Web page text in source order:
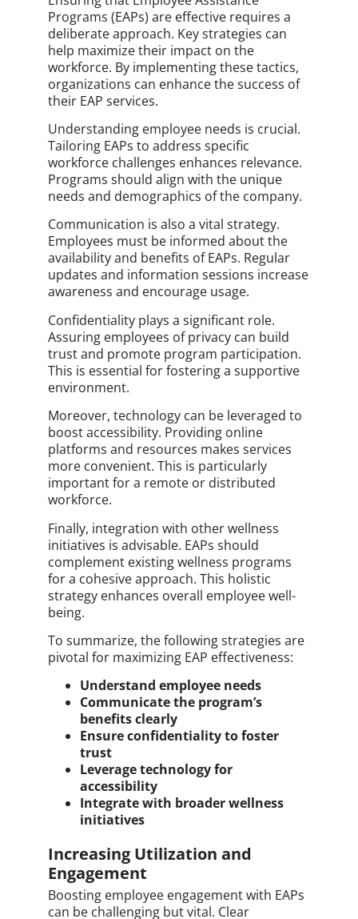
Programs (EAPs) are effective requires a
deliberate approach. Key strategies can
help maximize their impact on the
workforce. By implementing these tactics,
organizations can enhance the success of
their EAP services.
Understanding employee needs is crucial.
Tailoring EAPs to address specific
workforce challenges enhances relevance.
Programs should align with the unique
needs and demographics of the company.
Communication is also a vital strategy.
Employees must be informed about the
availability and benefits of EAPs. Regular
updates and information sessions increase
awareness and encourage usage.
Confidentiality plays a significant role.
Assuring employees of privacy can build
trust and promote program participation.
This is essential for fostering a supportive
environment.
Moreover, technology can be leveraged to
boost accessibility. Providing online
platforms and resources makes services
more convenient. This is particularly
important for a remote or distributed
workforce.
Finally, integration with other wellness
initiatives is advisable. EAPs should
complement existing wellness programs
for a cohesive approach. This holistic
strategy enhances overall employee well-
being.
To summarize, the following strategies are
pivotal for maximizing EAP effectiveness:
Understand employee needs
Communicate the program’s
benefits clearly
Ensure confidentiality to foster
trust
Leverage technology for
accessibility
Integrate with broader wellness
initiatives
Increasing Utilization and
Engagement
Boosting employee engagement with EAPs
can be challenging but vital. Clear